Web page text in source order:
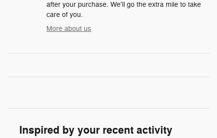
after your purchase. We'll go the extra mile to take
care of you.
More about us
Inspired by your recent activity